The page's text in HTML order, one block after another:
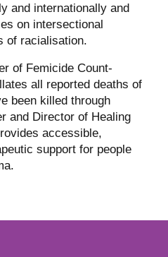
and internationally and
on intersectional
of racialisation.
of Femicide Count-
all reported deaths of
been killed through
and Director of Healing
accessible,
support for people